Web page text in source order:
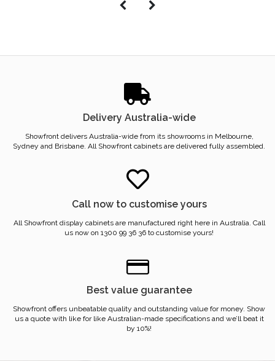
Delivery Australia-wide
Showfront delivers Australia-wide from its showrooms in Melbourne,
Sydney and Brisbane. All Showfront cabinets are delivered fully assembled.
Call now to customise yours
All Showfront display cabinets are manufactured right here in Australia. Call
us now on 1300 99 36 36 to customise yours!
Best value guarantee
Showfront offers unbeatable quality and outstanding value for money. Show
us a quote with like for like Australian-made specifications and we’ll beat it
by 10%!